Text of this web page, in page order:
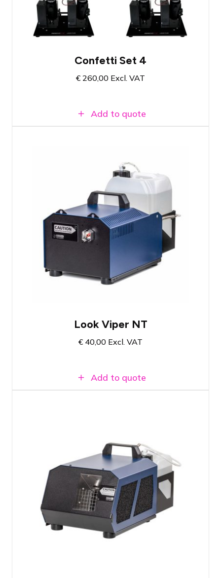
All necessary materials in one set
Confetti Set 4
€ 260,00 Excl. VAT
Add to quote
1300 Watt smoke machine
Includes 5 liters of smoke fluid
Look Viper NT
€ 40,00 Excl. VAT
Add to quote
1500 Watt hazer
Light mist without disruptive thick
smoke
Includes 2 liters of hazer fluid